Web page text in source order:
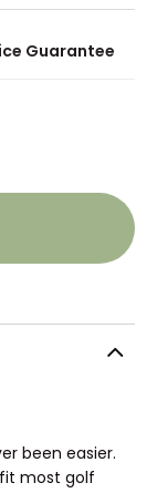
Guarantee
been easier.
fit most golf